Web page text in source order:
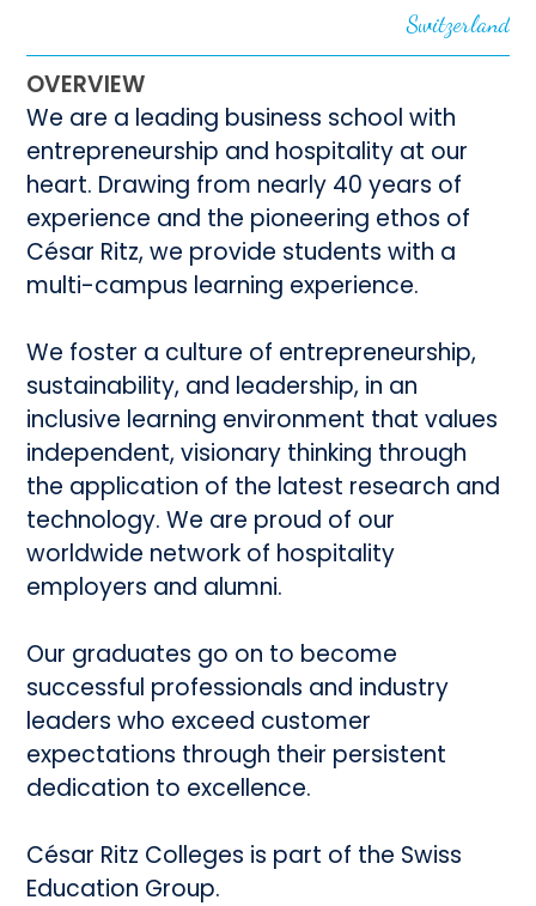
Switzerland
OVERVIEW
We are a leading business school with
entrepreneurship and hospitality at our
heart. Drawing from nearly 40 years of
experience and the pioneering ethos of
César Ritz, we provide students with a
multi-campus learning experience.
We foster a culture of entrepreneurship,
sustainability, and leadership, in an
inclusive learning environment that values
independent, visionary thinking through
the application of the latest research and
technology. We are proud of our
worldwide network of hospitality
employers and alumni.
Our graduates go on to become
successful professionals and industry
leaders who exceed customer
expectations through their persistent
dedication to excellence.
César Ritz Colleges is part of the Swiss
Education Group.